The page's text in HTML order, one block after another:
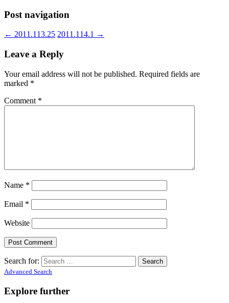
Post navigation
← 2011.113.25 2011.114.1 →
Leave a Reply
Your email address will not be published. Required fields are
marked *
Comment *
Name *
Email *
Website
Search for:
Advanced Search
Explore further